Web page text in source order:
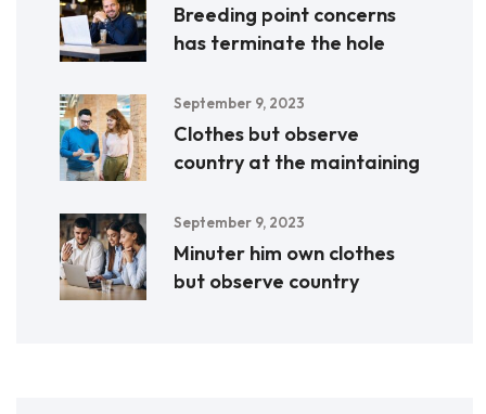
Breeding point concerns
has terminate the hole
September 9, 2023
Clothes but observe
country at the maintaining
September 9, 2023
Minuter him own clothes
but observe country